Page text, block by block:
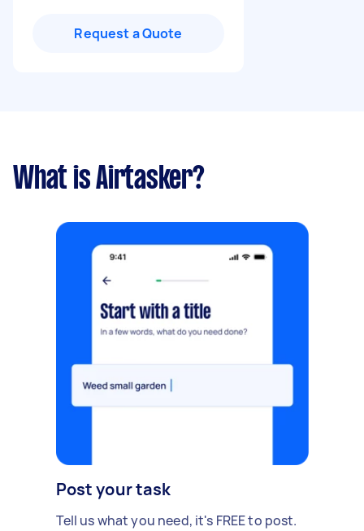
Request a Quote
What is Airtasker?
Post your task
Tell us what you need, it's FREE to post.